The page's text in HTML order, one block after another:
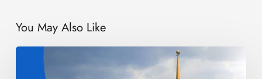
You May Also Like
EBRD